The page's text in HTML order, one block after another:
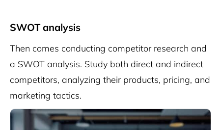
SWOT analysis
Then comes conducting competitor research and
a SWOT analysis. Study both direct and indirect
competitors, analyzing their products, pricing, and
marketing tactics.